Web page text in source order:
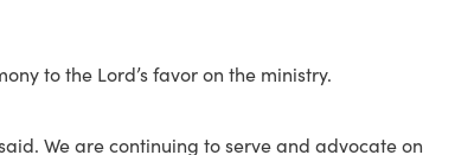
to the Lord’s favor on the ministry.
We are continuing to serve and advocate on